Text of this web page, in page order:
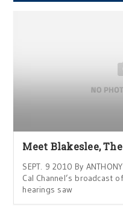
Meet Blakeslee,
SEPT. 9 2010 By
Cal Channel’s broadcast
hearings saw